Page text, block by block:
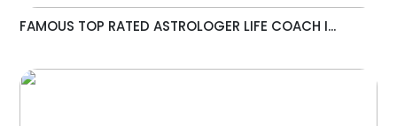
FAMOUS TOP RATED ASTROLOGER LIFE COACH I...